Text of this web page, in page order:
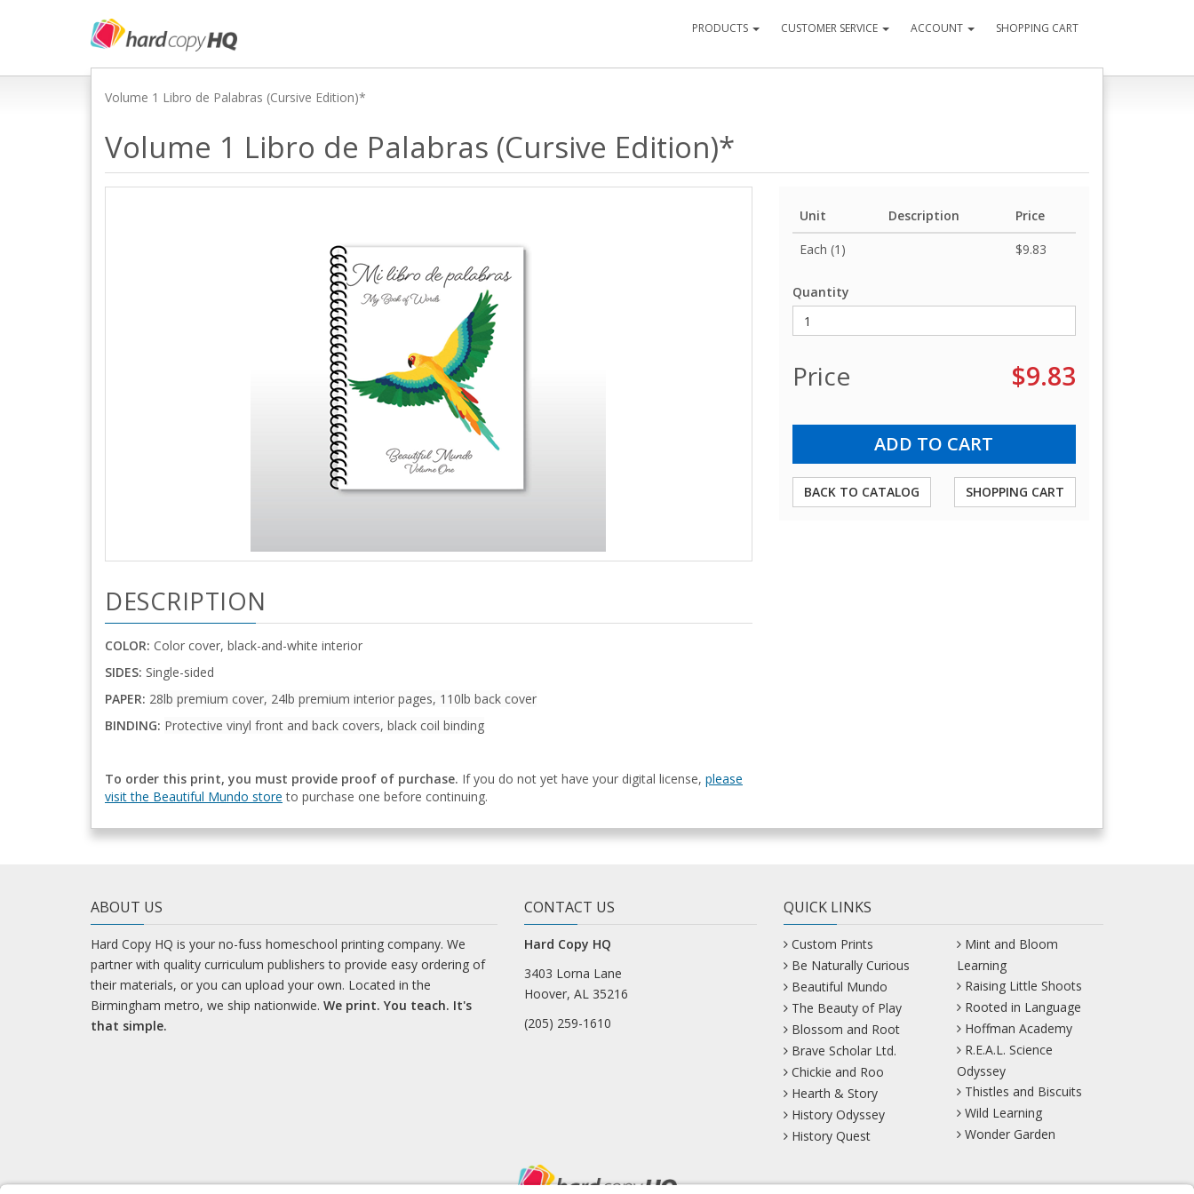
PRODUCTS CUSTOMER SERVICE ACCOUNT SHOPPING CART
Volume 1 Libro de Palabras (Cursive Edition)*
Volume 1 Libro de Palabras (Cursive Edition)*
Unit Description
Price
Each (1)
$9.83
Quantity
Price $9.83
BACK TO CATALOG SHOPPING CART
DESCRIPTION
COLOR: Color cover, black-and-white interior
SIDES: Single-sided
PAPER: 28lb premium cover, 24lb premium interior pages, 110lb back cover
BINDING: Protective vinyl front and back covers, black coil binding
To order this print, you must provide proof of purchase. If you do not yet have your digital license, please
visit the Beautiful Mundo store to purchase one before continuing.
ABOUT US
Hard Copy HQ is your no-fuss homeschool printing company. We
partner with quality curriculum publishers to provide easy ordering of
their materials, or you can upload your own. Located in the
Birmingham metro, we ship nationwide. We print. You teach. It's
that simple.
CONTACT US
Hard Copy HQ
3403 Lorna Lane
Hoover, AL 35216
(205) 259-1610
QUICK LINKS
Custom Prints
Be Naturally Curious
Beautiful Mundo
The Beauty of Play
Blossom and Root
Brave Scholar Ltd.
Chickie and Roo
Hearth & Story
History Odyssey
History Quest
Mint and Bloom
Learning
Raising Little Shoots
Rooted in Language
Hoffman Academy
R.E.A.L. Science
Odyssey
Thistles and Biscuits
Wild Learning
Wonder Garden